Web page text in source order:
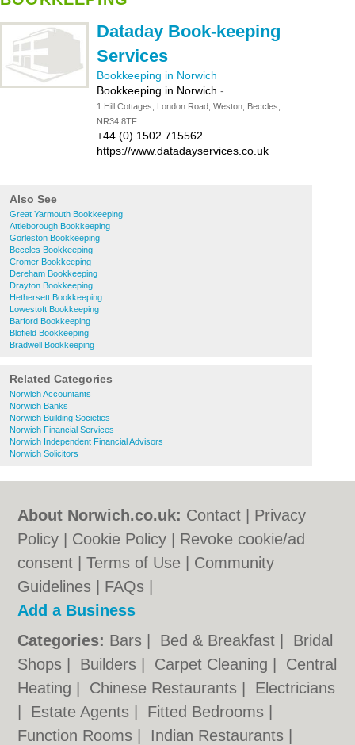
Dataday Book-keeping
Services
Bookkeeping in Norwich
Bookkeeping in Norwich -
1 Hill Cottages, London Road, Weston, Beccles,
NR34 8TF
+44 (0) 1502 715562
https://www.datadayservices.co.uk
Also See
Great Yarmouth Bookkeeping
Attleborough Bookkeeping
Gorleston Bookkeeping
Beccles Bookkeeping
Cromer Bookkeeping
Dereham Bookkeeping
Drayton Bookkeeping
Hethersett Bookkeeping
Lowestoft Bookkeeping
Barford Bookkeeping
Blofield Bookkeeping
Bradwell Bookkeeping
Related Categories
Norwich Accountants
Norwich Banks
Norwich Building Societies
Norwich Financial Services
Norwich Independent Financial Advisors
Norwich Solicitors
About Norwich.co.uk: Contact
Privacy
Policy
Cookie Policy
Revoke cookie/ad
consent |Terms of Use
Community
Guidelines
FAQs
Add a Business
Categories: Bars Bed & Breakfast
Bridal
Shops
Builders Carpet Cleaning
Central
Heating
Chinese Restaurants
Electricians
Estate Agents Fitted Bedrooms
Function Rooms
Indian Restaurants